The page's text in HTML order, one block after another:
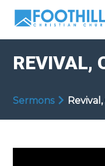
REVIVAL,
Sermons